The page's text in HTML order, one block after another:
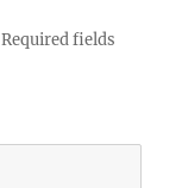
Required fields